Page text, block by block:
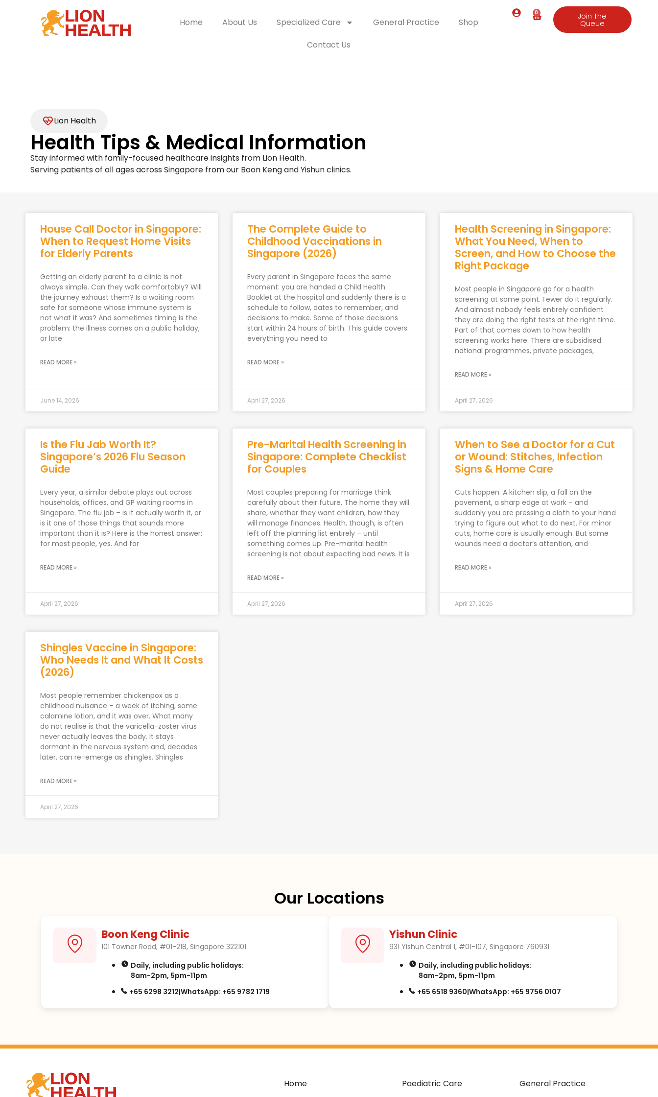
Home About Us Specialized Care General Practice
Shop
Contact Us
0 Join The
Queue
Lion Health
Health Tips & Medical Information
Stay informed with family-focused healthcare insights from Lion Health.
Serving patients of all ages across Singapore from our Boon Keng and Yishun clinics.
House Call Doctor in Singapore:
When to Request Home Visits
for Elderly Parents
Getting an elderly parent to a clinic is not
always simple. Can they walk comfortably? Will
the journey exhaust them? Is a waiting room
safe for someone whose immune system is
not what it was? And sometimes timing is the
problem: the illness comes on a public holiday,
or late
READ MORE »
June 14, 2026
The Complete Guide to
Childhood Vaccinations in
Singapore (2026)
Every parent in Singapore faces the same
moment: you are handed a Child Health
Booklet at the hospital and suddenly there is a
schedule to follow, dates to remember, and
decisions to make. Some of those decisions
start within 24 hours of birth. This guide covers
everything you need to
READ MORE »
April 27, 2026
Health Screening in Singapore:
What You Need, When to
Screen, and How to Choose the
Right Package
Most people in Singapore go for a health
screening at some point. Fewer do it regularly.
And almost nobody feels entirely confident
they are doing the right tests at the right time.
Part of that comes down to how health
screening works here. There are subsidised
national programmes, private packages,
READ MORE »
April 27, 2026
Is the Flu Jab Worth It?
Singapore’s 2026 Flu Season
Guide
Every year, a similar debate plays out across
households, offices, and GP waiting rooms in
Singapore. The flu jab – is it actually worth it, or
is it one of those things that sounds more
important than it is? Here is the honest answer:
for most people, yes. And for
READ MORE »
April 27, 2026
Pre-Marital Health Screening in
Singapore: Complete Checklist
for Couples
Most couples preparing for marriage think
carefully about their future. The home they will
share, whether they want children, how they
will manage finances. Health, though, is often
left off the planning list entirely – until
something comes up. Pre-marital health
screening is not about expecting bad news. It is
READ MORE »
April 27, 2026
When to See a Doctor for a Cut
or Wound: Stitches, Infection
Signs & Home Care
Cuts happen. A kitchen slip, a fall on the
pavement, a sharp edge at work – and
suddenly you are pressing a cloth to your hand
trying to figure out what to do next. For minor
cuts, home care is usually enough. But some
wounds need a doctor’s attention, and
READ MORE »
April 27, 2026
Shingles Vaccine in Singapore:
Who Needs It and What It Costs
(2026)
Most people remember chickenpox as a
childhood nuisance – a week of itching, some
calamine lotion, and it was over. What many
do not realise is that the varicella-zoster virus
never actually leaves the body. It stays
dormant in the nervous system and, decades
later, can re-emerge as shingles. Shingles
READ MORE »
April 27, 2026
Our Locations
Boon Keng Clinic
101 Towner Road, #01-218, Singapore 322101
Daily, including public holidays:
8am-2pm, 5pm-11pm
+65 6298 3212|WhatsApp: +65 9782 1719
Yishun Clinic
931 Yishun Central 1, #01-107, Singapore 760931
Daily, including public holidays:
8am-2pm, 5pm-11pm
+65 6518 9360|WhatsApp: +65 9756 0107
Home
Paediatric Care
General Practice